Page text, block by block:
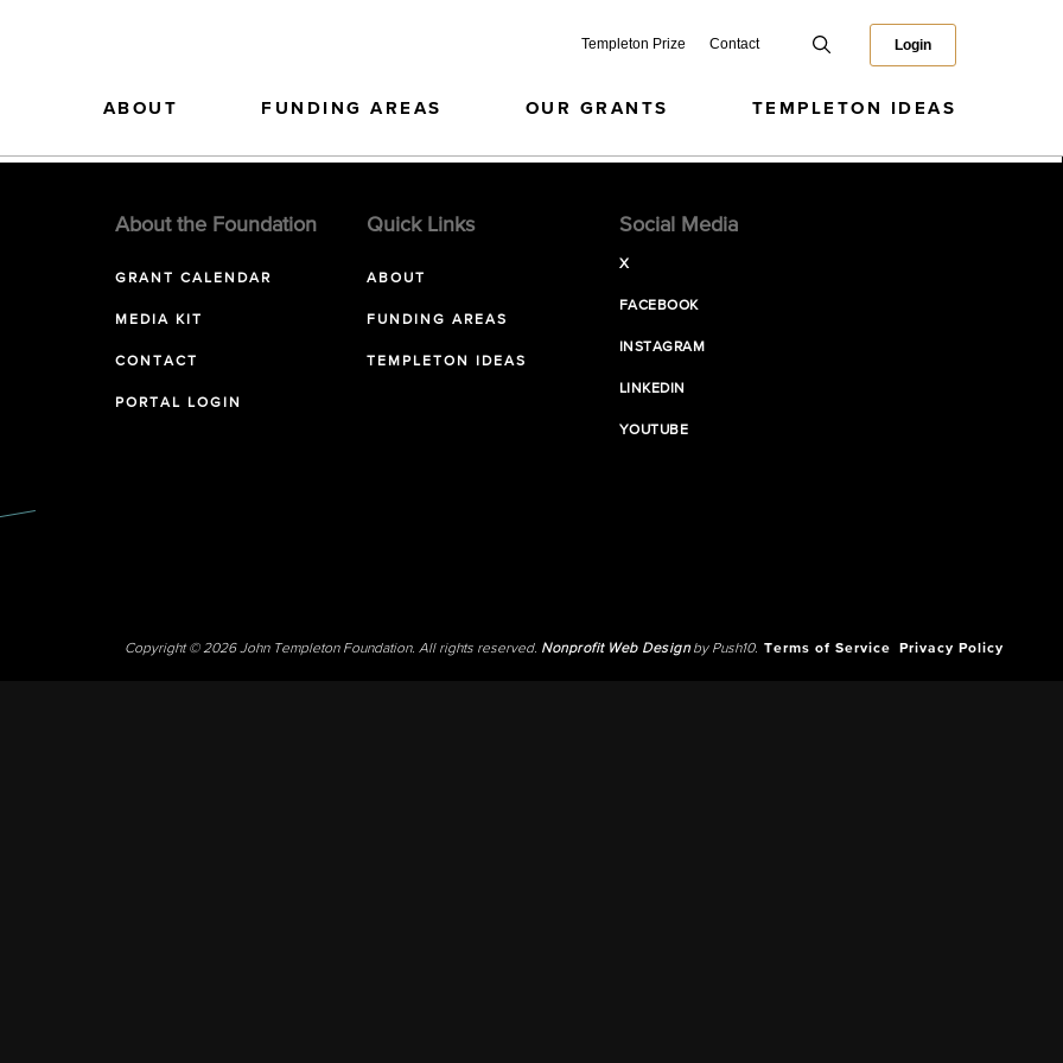
Templeton Prize Contact Login
ABOUT FUNDING AREAS OUR GRANTS TEMPLETON IDEAS
About the Foundation
GRANT CALENDAR
MEDIA KIT
CONTACT
PORTAL LOGIN
Quick Links
ABOUT
FUNDING AREAS
TEMPLETON IDEAS
Social Media
X
FACEBOOK
INSTAGRAM
LINKEDIN
YOUTUBE
Copyright © 2026 John Templeton Foundation. All rights reserved. Nonprofit Web Designby Push10. Terms of Service Privacy Policy